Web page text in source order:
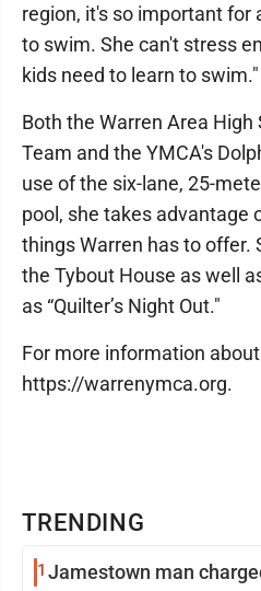
TRENDING
1 Jamestown man
region, it's so important for
to swim. She can't stress
kids need to learn to swim."
Both the Warren Area High
Team and the YMCA's
use of the six-lane, 25-
pool, she takes advantage
things Warren has to offer.
the Tybout House as well
as “Quilter’s Night Out."
For more information
https://warrenymca.org.